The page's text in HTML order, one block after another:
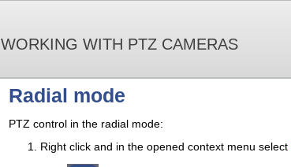
WORKING WITH PTZ CAMERAS
Radial mode
PTZ control in the radial mode:
Right click and in the opened context menu select